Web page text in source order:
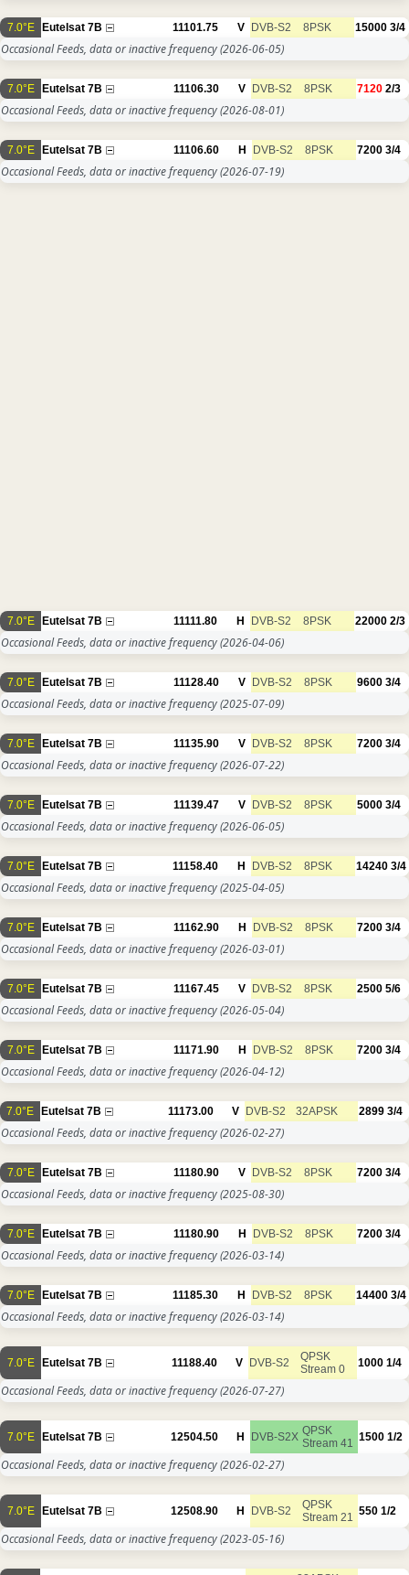
7.0°E Eutelsat 7B 11101.75 V DVB-S2 8PSK 15000 3/4
Occasional Feeds, data or inactive frequency(2026-06-05)
7.0°E Eutelsat 7B 11106.30 V DVB-S2 8PSK 7120 2/3
Occasional Feeds, data or inactive frequency(2026-08-01)
7.0°E Eutelsat 7B 11106.60 H DVB-S2 8PSK 7200 3/4
Occasional Feeds, data or inactive frequency(2026-07-19)
7.0°E Eutelsat 7B 11111.80 H DVB-S2 8PSK 22000 2/3
Occasional Feeds, data or inactive frequency(2026-04-06)
7.0°E Eutelsat 7B 11128.40 V DVB-S2 8PSK 9600 3/4
Occasional Feeds, data or inactive frequency(2025-07-09)
7.0°E Eutelsat 7B 11135.90 V DVB-S2 8PSK 7200 3/4
Occasional Feeds, data or inactive frequency(2026-07-22)
7.0°E Eutelsat 7B 11139.47 V DVB-S2 8PSK 5000 3/4
Occasional Feeds, data or inactive frequency(2026-06-05)
7.0°E Eutelsat 7B 11158.40 H DVB-S2 8PSK 14240 3/4
Occasional Feeds, data or inactive frequency(2025-04-05)
7.0°E Eutelsat 7B 11162.90 H DVB-S2 8PSK 7200 3/4
Occasional Feeds, data or inactive frequency(2026-03-01)
7.0°E Eutelsat 7B 11167.45 V DVB-S2 8PSK 2500 5/6
Occasional Feeds, data or inactive frequency(2026-05-04)
7.0°E Eutelsat 7B 11171.90 H DVB-S2 8PSK 7200 3/4
Occasional Feeds, data or inactive frequency(2026-04-12)
7.0°E Eutelsat 7B 11173.00 V DVB-S2 32APSK 2899 3/4
Occasional Feeds, data or inactive frequency(2026-02-27)
7.0°E Eutelsat 7B 11180.90 V DVB-S2 8PSK 7200 3/4
Occasional Feeds, data or inactive frequency(2025-08-30)
7.0°E Eutelsat 7B 11180.90 H DVB-S2 8PSK 7200 3/4
Occasional Feeds, data or inactive frequency(2026-03-14)
7.0°E Eutelsat 7B 11185.30 H DVB-S2 8PSK 14400 3/4
Occasional Feeds, data or inactive frequency(2026-03-14)
7.0°E Eutelsat 7B 11188.40 V DVB-S2
QPSK
Stream 0
1000 1/4
Occasional Feeds, data or inactive frequency(2026-07-27)
7.0°E Eutelsat 7B 12504.50 H DVB-S2X QPSK
Stream 41
1500 1/2
Occasional Feeds, data or inactive frequency(2026-02-27)
7.0°E Eutelsat 7B 12508.90 H DVB-S2
QPSK
Stream 21
550 1/2
Occasional Feeds, data or inactive frequency(2023-05-16)